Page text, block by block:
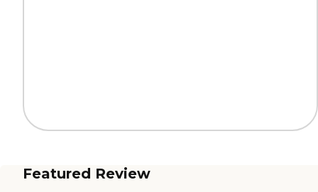
Featured Review